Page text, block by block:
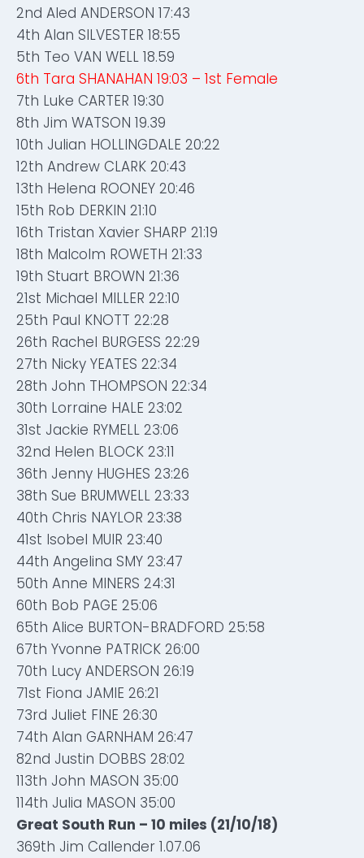
2nd Aled ANDERSON 17:43
4th Alan SILVESTER 18:55
5th Teo VAN WELL 18.59
6th Tara SHANAHAN 19:03 – 1st Female
7th Luke CARTER 19:30
8th Jim WATSON 19.39
10th Julian HOLLINGDALE 20:22
12th Andrew CLARK 20:43
13th Helena ROONEY 20:46
15th Rob DERKIN 21:10
16th Tristan Xavier SHARP 21:19
18th Malcolm ROWETH 21:33
19th Stuart BROWN 21:36
21st Michael MILLER 22:10
25th Paul KNOTT 22:28
26th Rachel BURGESS 22:29
27th Nicky YEATES 22:34
28th John THOMPSON 22:34
30th Lorraine HALE 23:02
31st Jackie RYMELL 23:06
32nd Helen BLOCK 23:11
36th Jenny HUGHES 23:26
38th Sue BRUMWELL 23:33
40th Chris NAYLOR 23:38
41st Isobel MUIR 23:40
44th Angelina SMY 23:47
50th Anne MINERS 24:31
60th Bob PAGE 25:06
65th Alice BURTON-BRADFORD 25:58
67th Yvonne PATRICK 26:00
70th Lucy ANDERSON 26:19
71st Fiona JAMIE 26:21
73rd Juliet FINE 26:30
74th Alan GARNHAM 26:47
82nd Justin DOBBS 28:02
113th John MASON 35:00
114th Julia MASON 35:00
Great South Run – 10 miles (21/10/18)
369th Jim Callender 1.07.06